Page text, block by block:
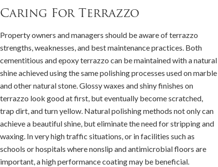
Caring For Terrazzo
Property owners and managers should be aware of terrazzo
strengths, weaknesses, and best maintenance practices. Both
cementitious and epoxy terrazzo can be maintained with a natural
shine achieved using the same polishing processes used on marble
and other natural stone. Glossy waxes and shiny finishes on
terrazzo look good at first, but eventually become scratched,
trap dirt, and turn yellow. Natural polishing methods not only can
achieve a beautiful shine, but eliminate the need for stripping and
waxing. In very high traffic situations, or in facilities such as
schools or hospitals where nonslip and antimicrobial floors are
important, a high performance coating may be beneficial.